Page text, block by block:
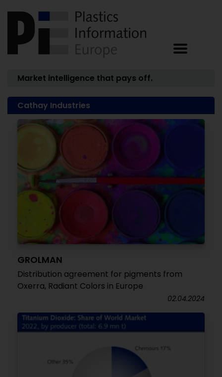
Market intelligence that pays off.
Cathay Industries
GROLMAN
Distribution agreement for pigments from
Oxerra, Radiant Colors in Europe
02.04.2024